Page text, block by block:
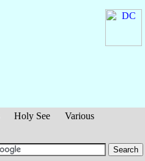
Holy See
Various